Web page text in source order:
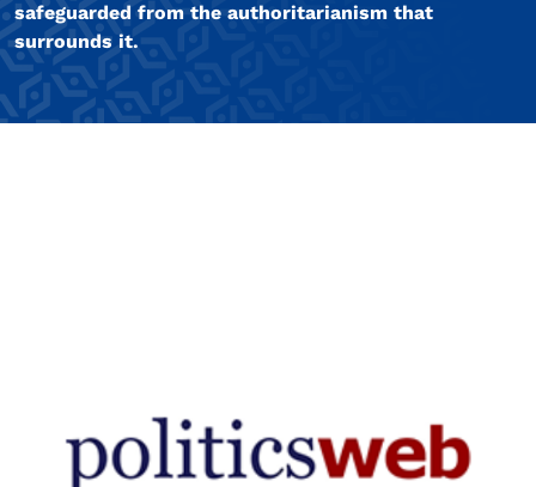
safeguarded from the authoritarianism that
surrounds it.